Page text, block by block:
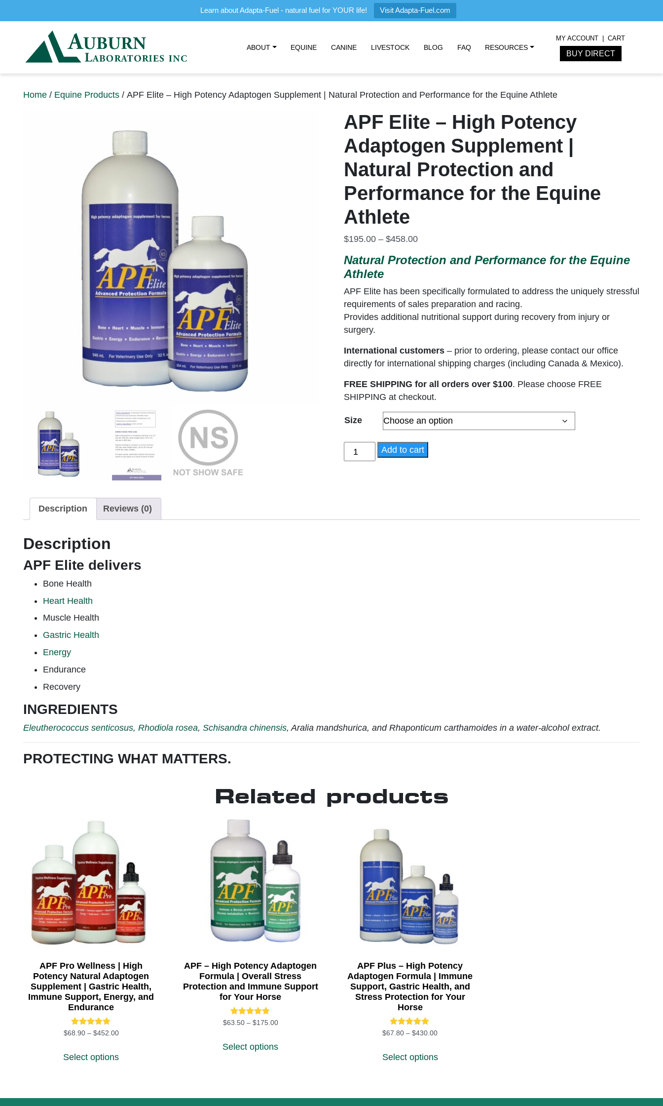
Learn about Adapta-Fuel - natural fuel for YOUR life! Visit Adapta-Fuel.com
ABOUT EQUINE CANINE LIVESTOCK BLOG FAQ RESOURCES
MY ACCOUNT CART
BUY DIRECT
Home / Equine Products / APF Elite – High Potency Adaptogen Supplement | Natural Protection and Performance for the Equine Athlete
APF Elite – High Potency
Adaptogen Supplement |
Natural Protection and
Performance for the Equine
Athlete
$195.00 – $458.00Price range: $195.00 through $458.00
Natural Protection and Performance for the Equine
Athlete
APF Elite has been specifically formulated to address the uniquely stressful
requirements of sales preparation and racing.
Provides additional nutritional support during recovery from injury or
surgery.
International customers – prior to ordering, please contact our office
directly for international shipping charges (including Canada & Mexico).
FREE SHIPPING for all orders over $100. Please choose FREE
SHIPPING at checkout.
Size
APF Elite - High Potency Adaptogen Supplement | Natural Protection and
Add to cart
Description Reviews (0)
Description
APF Elite delivers
Bone Health
Heart Health
Muscle Health
Gastric Health
Energy
Endurance
Recovery
INGREDIENTS
Eleutherococcus senticosus, Rhodiola rosea, Schisandra chinensis, Aralia mandshurica, and Rhaponticum carthamoides in a water-alcohol extract.
PROTECTING WHAT MATTERS.
Related products
APF Pro Wellness | High
Potency Natural Adaptogen
Supplement | Gastric Health,
Immune Support, Energy, and
Endurance
Rated
$68.90 – $452.00Price range: $68.90 through $452.00
Select options
This product has multiple variants. The options may be chosen on the product page
APF – High Potency Adaptogen
Formula | Overall Stress
Protection and Immune Support
for Your Horse
Rated
$63.50 – $175.00Price range: $63.50 through $175.00
Select options
This product has multiple variants. The options may be chosen on the product page
APF Plus – High Potency
Adaptogen Formula | Immune
Support, Gastric Health, and
Stress Protection for Your
Horse
Rated
$67.80 – $430.00Price range: $67.80 through $430.00
Select options